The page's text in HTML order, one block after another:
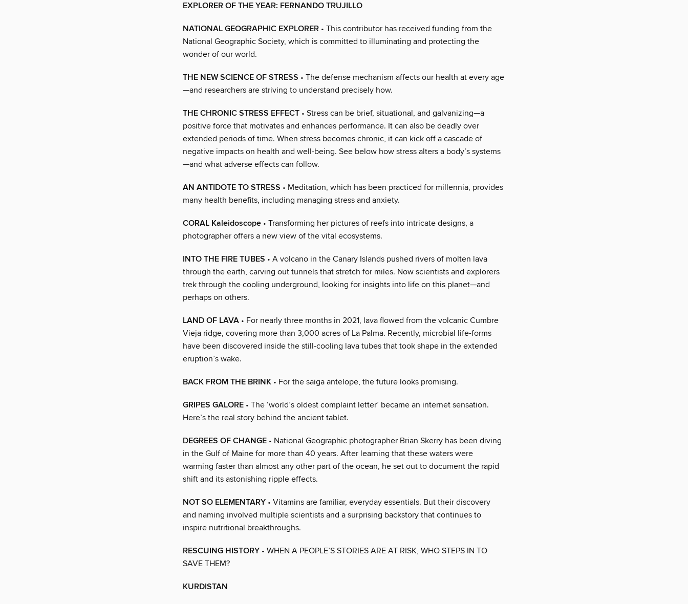
EXPLORER OF THE YEAR: FERNANDO TRUJILLO
NATIONAL GEOGRAPHIC EXPLORER • This contributor has received funding from the
National Geographic Society, which is committed to illuminating and protecting the
wonder of our world.
THE NEW SCIENCE OF STRESS • The defense mechanism affects our health at every age
—and researchers are striving to understand precisely how.
THE CHRONIC STRESS EFFECT • Stress can be brief, situational, and galvanizing—a
positive force that motivates and enhances performance. It can also be deadly over
extended periods of time. When stress becomes chronic, it can kick off a cascade of
negative impacts on health and well-being. See below how stress alters a body’s systems
—and what adverse effects can follow.
AN ANTIDOTE TO STRESS • Meditation, which has been practiced for millennia, provides
many health benefits, including managing stress and anxiety.
CORAL Kaleidoscope • Transforming her pictures of reefs into intricate designs, a
photographer offers a new view of the vital ecosystems.
INTO THE FIRE TUBES • A volcano in the Canary Islands pushed rivers of molten lava
through the earth, carving out tunnels that stretch for miles. Now scientists and explorers
trek through the cooling underground, looking for insights into life on this planet—and
perhaps on others.
LAND OF LAVA • For nearly three months in 2021, lava flowed from the volcanic Cumbre
Vieja ridge, covering more than 3,000 acres of La Palma. Recently, microbial life-forms
have been discovered inside the still-cooling lava tubes that took shape in the extended
eruption’s wake.
BACK FROM THE BRINK • For the saiga antelope, the future looks promising.
GRIPES GALORE • The ‘world’s oldest complaint letter’ became an internet sensation.
Here’s the real story behind the ancient tablet.
DEGREES OF CHANGE • National Geographic photographer Brian Skerry has been diving
in the Gulf of Maine for more than 40 years. After learning that these waters were
warming faster than almost any other part of the ocean, he set out to document the rapid
shift and its astonishing ripple effects.
NOT SO ELEMENTARY • Vitamins are familiar, everyday essentials. But their discovery
and naming involved multiple scientists and a surprising backstory that continues to
inspire nutritional breakthroughs.
RESCUING HISTORY • WHEN A PEOPLE’S STORIES ARE AT RISK, WHO STEPS IN TO
SAVE THEM?
KURDISTAN